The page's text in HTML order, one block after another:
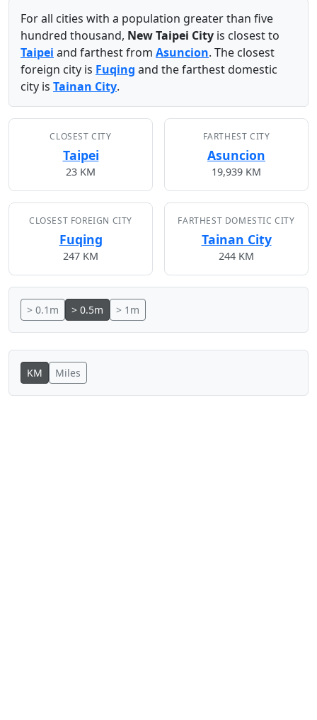
For all cities with a population greater than five
hundred thousand, New Taipei City is closest to
Taipei and farthest from Asuncion. The closest
foreign city is Fuqing and the farthest domestic
city is Tainan City.
CLOSEST CITY
Taipei
23 KM
FARTHEST CITY
Asuncion
19,939 KM
CLOSEST FOREIGN CITY
Fuqing
247 KM
FARTHEST DOMESTIC CITY
Tainan City
244 KM
> 0.1m > 0.5m > 1m
KM Miles